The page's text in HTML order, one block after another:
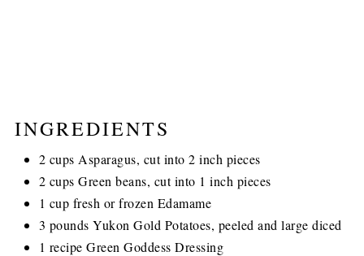
INGREDIENTS
2 cups Asparagus, cut into 2 inch pieces
2 cups Green beans, cut into 1 inch pieces
1 cup fresh or frozen Edamame
3 pounds Yukon Gold Potatoes, peeled and large diced
1 recipe Green Goddess Dressing